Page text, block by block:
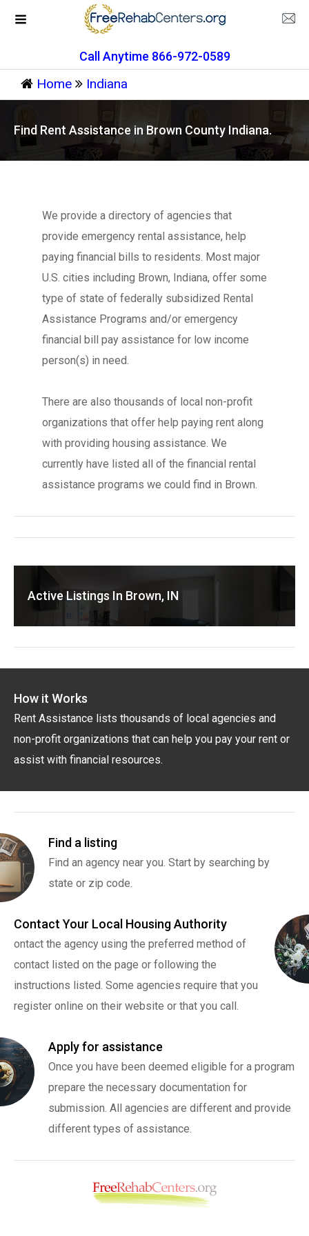
Call Anytime 866-972-0589
Home Indiana
Find Rent Assistance in Brown County Indiana.
We provide a directory of agencies that
provide emergency rental assistance, help
paying financial bills to residents. Most major
U.S. cities including Brown, Indiana, offer some
type of state of federally subsidized Rental
Assistance Programs and/or emergency
financial bill pay assistance for low income
person(s) in need.
There are also thousands of local non-profit
organizations that offer help paying rent along
with providing housing assistance. We
currently have listed all of the financial rental
assistance programs we could find in Brown.
Active Listings In Brown, IN
How it Works
Rent Assistance lists thousands of local agencies and
non-profit organizations that can help you pay your rent or
assist with financial resources.
Find a listing
Find an agency near you. Start by searching by
state or zip code.
Contact Your Local Housing Authority
ontact the agency using the preferred method of
contact listed on the page or following the
instructions listed. Some agencies require that you
register online on their website or that you call.
Apply for assistance
Once you have been deemed eligible for a program
prepare the necessary documentation for
submission. All agencies are different and provide
different types of assistance.